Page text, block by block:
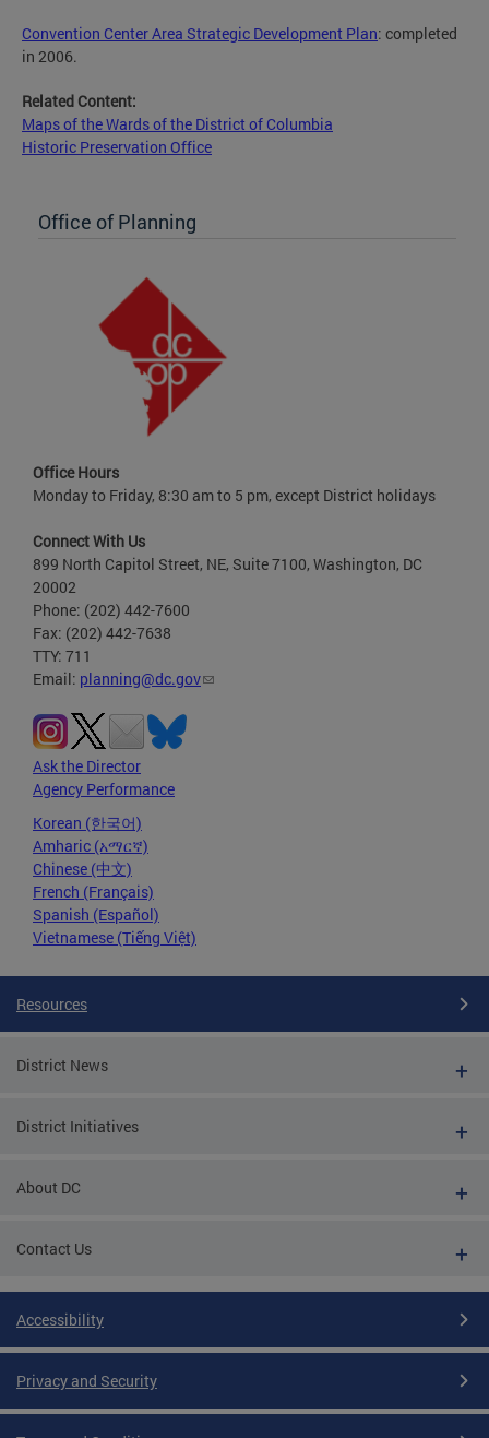
Convention Center Area Strategic Development Plan: completed
in 2006.
Related Content:
Maps of the Wards of the District of Columbia
Historic Preservation Office
Office of Planning
Office Hours
Monday to Friday, 8:30 am to 5 pm, except District holidays
Connect With Us
899 North Capitol Street, NE, Suite 7100, Washington, DC
20002
Phone: (202) 442-7600
Fax: (202) 442-7638
TTY: 711
Email: planning@dc.gov
Ask the Director
Agency Performance
Korean (한국어)
Amharic (አማርኛ)
Chinese (中文)
French (Français)
Spanish (Español)
Vietnamese (Tiếng Việt)
Resources
District News
District Initiatives
About DC
Contact Us
Accessibility
Privacy and Security